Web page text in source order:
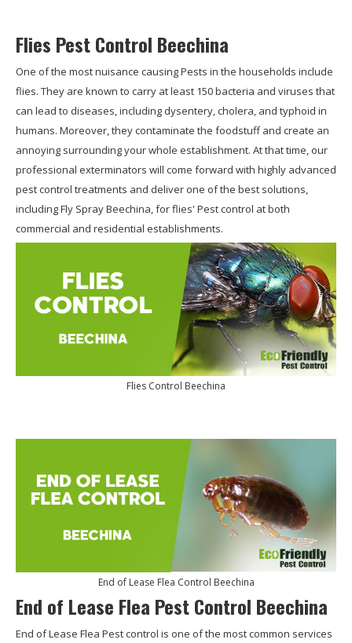
Flies Pest Control Beechina
One of the most nuisance causing Pests in the households include
flies. They are known to carry at least 150 bacteria and viruses that
can lead to diseases, including dysentery, cholera, and typhoid in
humans. Moreover, they contaminate the foodstuff and create an
annoying surrounding your whole establishment. At that time, our
professional exterminators will come forward with highly advanced
pest control treatments and deliver one of the best solutions,
including Fly Spray Beechina, for flies' Pest control at both
commercial and residential establishments.
Flies Control Beechina
End of Lease Flea Control Beechina
End of Lease Flea Pest Control Beechina
End of Lease Flea Pest control is one of the most common services